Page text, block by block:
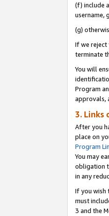
(f) include
username,
(g)
If we reject
terminate
You will
Program
approvals,
3. Links
After you
place on
Program
You may
obligation
in any
If you wish
must
3 and the